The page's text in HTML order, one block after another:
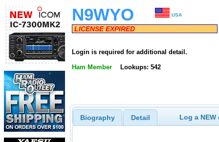
N9WYO USA
LICENSE EXPIRED
Login is required for additional detail.
Ham Member Lookups: 542
Biography Detail Log a